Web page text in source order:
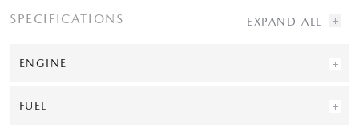
SPECIFICATIONS
ENGINE
FUEL